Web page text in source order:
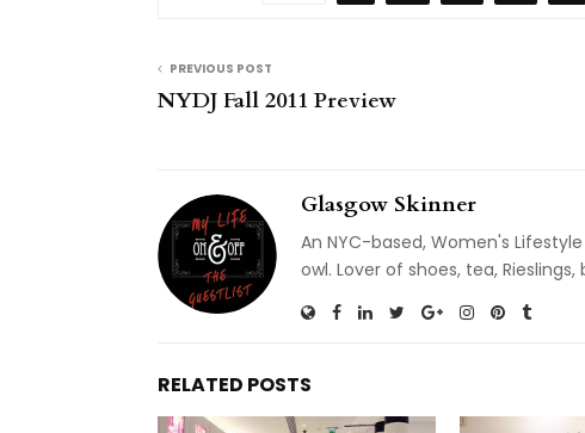
PREVIOUS POST
NYDJ Fall 2011 Preview
Glasgow Skinner
An NYC-based, Women's
owl. Lover of shoes, tea,
RELATED POSTS